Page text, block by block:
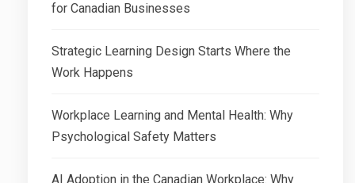
for Canadian Businesses
Strategic Learning Design Starts Where the
Work Happens
Workplace Learning and Mental Health: Why
Psychological Safety Matters
AI Adoption in the Canadian Workplace: Why